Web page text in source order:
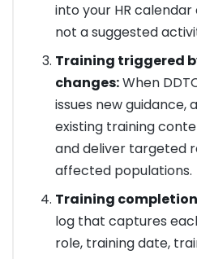
into your HR calendar
not a suggested
Training triggered
changes:When
issues new guidance,
existing training
and deliver targeted
affected populations.
Training
log that captures
role, training date,